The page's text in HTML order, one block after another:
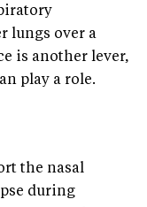
lungs over a
is another lever,
play a role.
the nasal
during